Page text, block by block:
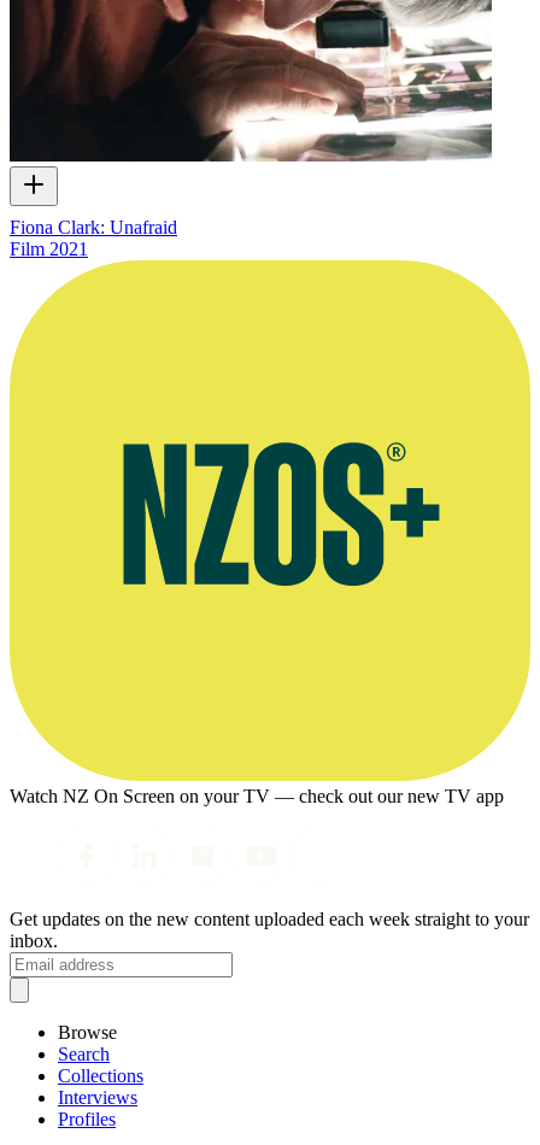
Fiona Clark: Unafraid
Film 2021
Watch NZ On Screen on your TV — check out our new TV app
Get updates on the new content uploaded each week straight to your
inbox.
Browse
Search
Collections
Interviews
Profiles